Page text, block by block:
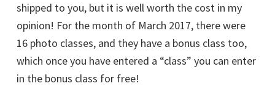
shipped to you, but it is well worth the cost in my
opinion! For the month of March 2017, there were
16 photo classes, and they have a bonus class too,
which once you have entered a “class” you can enter
in the bonus class for free!